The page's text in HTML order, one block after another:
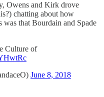
Owens and Kirk drove
chatting about how
was that Bourdain and Spade
Culture of
June 8, 2018